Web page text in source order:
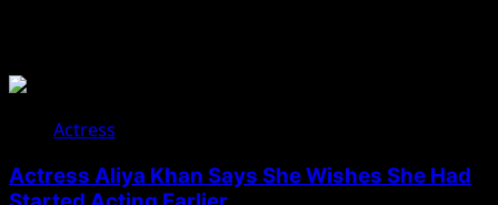
Actress
Actress Aliya Khan Says She Wishes She Had